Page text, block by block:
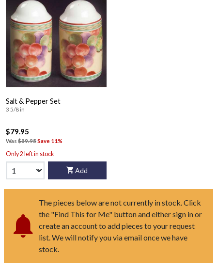
Salt & Pepper Set
3 5/8 in
$79.95
Was $89.95Save 11%
Only 2 left in stock
Add
The pieces below are not currently in stock. Click
the "Find This for Me" button and either sign in or
create an account to add pieces to your request
list. We will notify you via email once we have
stock.